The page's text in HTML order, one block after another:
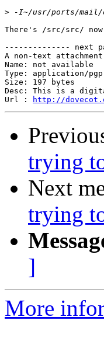
>
There's /src/src/
-------------- next
A non-text
Name: not available
Type: application/
Size: 197 bytes
Desc: This is a
Url :
http://
trying
Next
trying
]
More